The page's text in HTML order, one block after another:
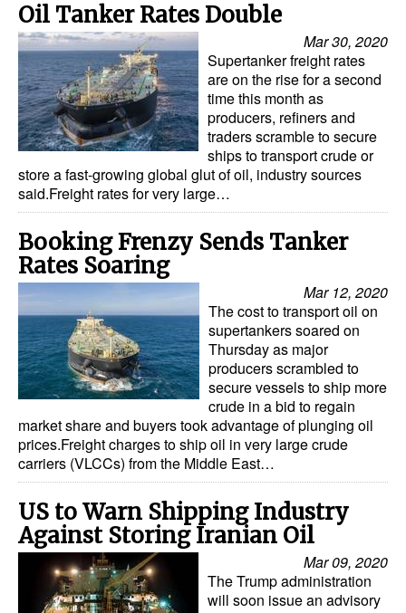
Liquid Bulk
RoRo
Cruise
Intermodal
Infrastructure
Dredging
Engineering & Construction
Port Development
Terminals
Bunkering
Technology
Automation
Cybersecurity
Equipment
Safety & Security
Software
Cranes & Material Handling
GreenPorts
Alternative Fuels
Oil Tanker Rates Double
Mar 30, 2020
Supertanker freight rates
are on the rise for a second
time this month as
producers, refiners and
traders scramble to secure
ships to transport crude or
store a fast-growing global glut of oil, industry sources
said.Freight rates for very large…
Booking Frenzy Sends Tanker
Rates Soaring
Mar 12, 2020
The cost to transport oil on
supertankers soared on
Thursday as major
producers scrambled to
secure vessels to ship more
crude in a bid to regain
market share and buyers took advantage of plunging oil
prices.Freight charges to ship oil in very large crude
carriers (VLCCs) from the Middle East…
US to Warn Shipping Industry
Against Storing Iranian Oil
Mar 09, 2020
The Trump administration
will soon issue an advisory